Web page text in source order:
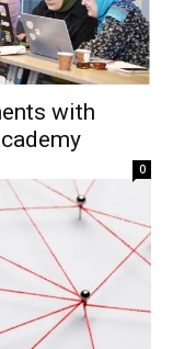
with
0